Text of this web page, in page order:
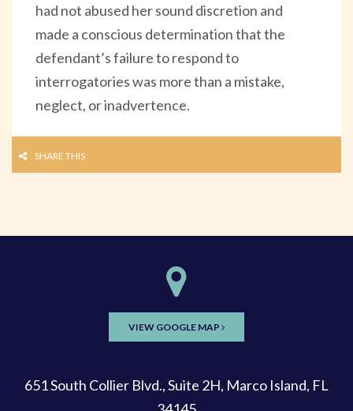
had not abused her sound discretion and
made a conscious determination that the
defendant’s failure to respond to
interrogatories was more than a mistake,
neglect, or inadvertence.
SHARE THIS
VIEW GOOGLE MAP
651 South Collier Blvd., Suite 2H, Marco Island, FL